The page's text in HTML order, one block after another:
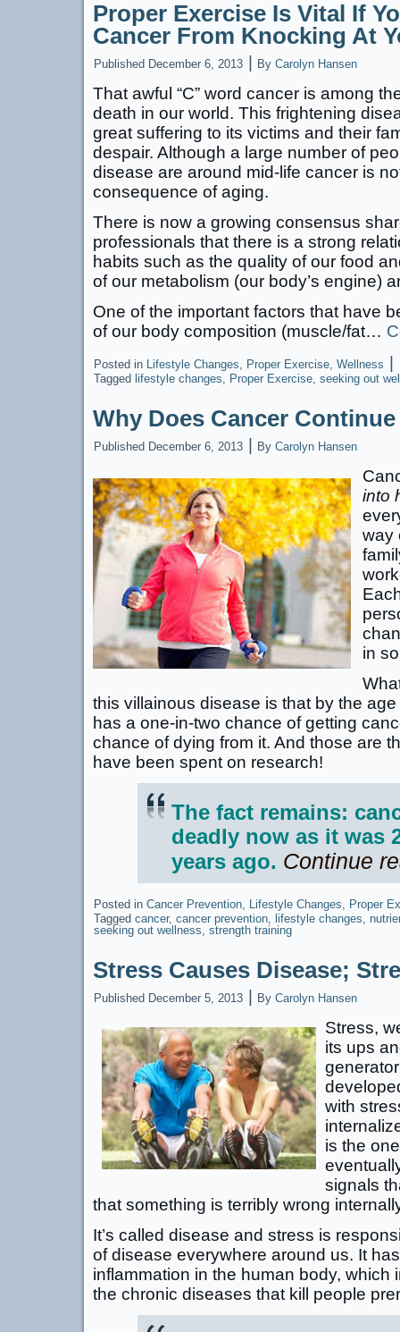
Proper Exercise Is Vital If
Cancer From Knocking At
Published December 6, 2013 By Carolyn Hansen
That awful “C” word cancer is among
death in our world. This frightening
great suffering to its victims and their
despair. Although a large number of
disease are around mid-life cancer is
consequence of aging.
There is now a growing consensus
professionals that there is a strong
habits such as the quality of our food
of our metabolism (our body’s engine)
One of the important factors that have
of our body composition (muscle/fat…
Posted in Lifestyle Changes, Proper Exercise, Wellness
Tagged lifestyle changes, Proper Exercise, seeking out
Why Does Cancer
Published December 6, 2013 By Carolyn Hansen
into
way
in
this villainous disease is that by the
has a one-in-two chance of getting
chance of dying from it. And those are
have been spent on research!
The fact remains:
deadly now as it was
years ago. Continue
Posted in Cancer Prevention, Lifestyle Changes, Proper
Tagged cancer, cancer prevention, lifestyle changes,
seeking out wellness, strength training
Stress Causes Disease;
Published December 5, 2013 By Carolyn Hansen
Stress,
its ups
with
is the
signals
that something is terribly wrong
It’s called disease and stress is
of disease everywhere around us. It
inflammation in the human body, which
the chronic diseases that kill people